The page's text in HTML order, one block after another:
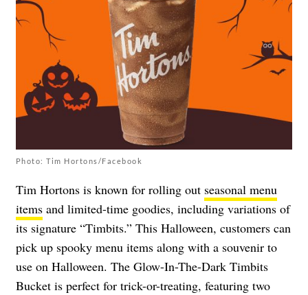
Photo: Tim Hortons/Facebook
Tim Hortons is known for rolling out seasonal menu
items and limited-time goodies, including variations of
its signature “Timbits.” This Halloween, customers can
pick up spooky menu items along with a souvenir to
use on Halloween. The Glow-In-The-Dark Timbits
Bucket is perfect for trick-or-treating, featuring two